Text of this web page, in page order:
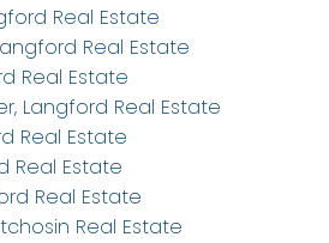
Real Estate
Real Estate
Real Estate
Langford Real Estate
Real Estate
Real Estate
Real Estate
Real Estate